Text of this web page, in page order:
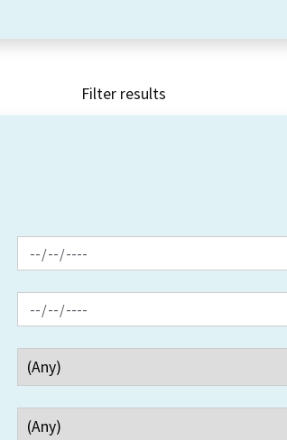
Filter results